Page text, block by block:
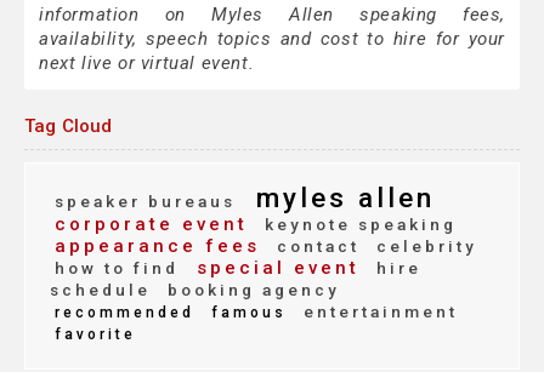
information on Myles Allen speaking fees,
availability, speech topics and cost to hire for your
next live or virtual event.
Tag Cloud
speaker bureaus myles allen
corporate event keynote speaking
appearance fees contact
celebrity
how to find
special event
hire
schedule
booking agency
recommended famous entertainment
favorite